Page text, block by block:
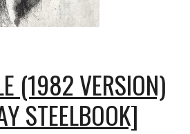
(1982 VERSION)
STEELBOOK]